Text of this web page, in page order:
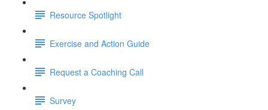
Resource Spotlight
Exercise and Action Guide
Request a Coaching Call
Survey